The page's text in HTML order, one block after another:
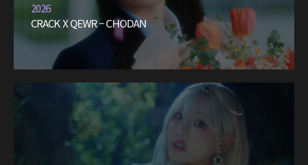
2026
CRACK X QEWR – CHODAN